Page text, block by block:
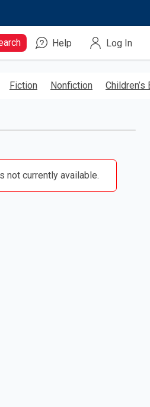
Help Log In
Fiction Nonfiction Children’s
not currently available.